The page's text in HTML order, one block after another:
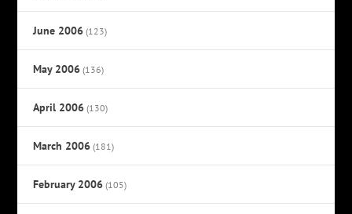
June 2006 (123)
May 2006 (136)
April 2006 (130)
March 2006 (181)
February 2006 (105)